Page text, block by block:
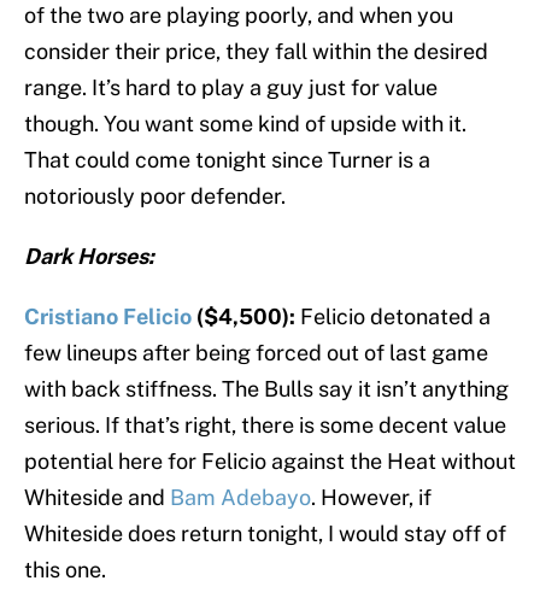
of the two are playing poorly, and when you
consider their price, they fall within the desired
range. It’s hard to play a guy just for value
though. You want some kind of upside with it.
That could come tonight since Turner is a
notoriously poor defender.
Dark Horses:
Cristiano Felicio ($4,500): Felicio detonated a
few lineups after being forced out of last game
with back stiffness. The Bulls say it isn’t anything
serious. If that’s right, there is some decent value
potential here for Felicio against the Heat without
Whiteside and Bam Adebayo. However, if
Whiteside does return tonight, I would stay off of
this one.